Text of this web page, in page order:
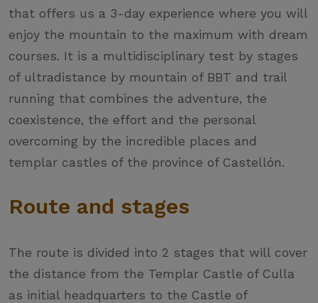
that offers us a 3-day experience where you will
enjoy the mountain to the maximum with dream
courses. It is a multidisciplinary test by stages
of ultradistance by mountain of BBT and trail
running that combines the adventure, the
coexistence, the effort and the personal
overcoming by the incredible places and
templar castles of the province of Castellón.
Route and stages
The route is divided into 2 stages that will cover
the distance from the Templar Castle of Culla
as initial headquarters to the Castle of